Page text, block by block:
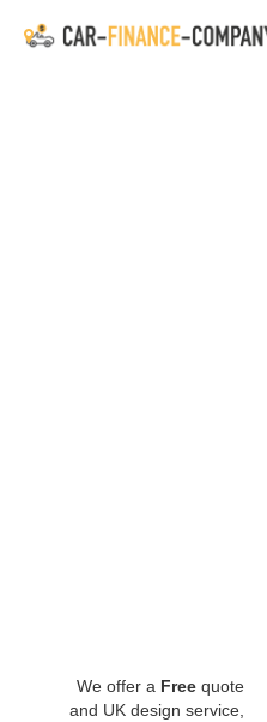
We offer a Free quote
and UK design service,